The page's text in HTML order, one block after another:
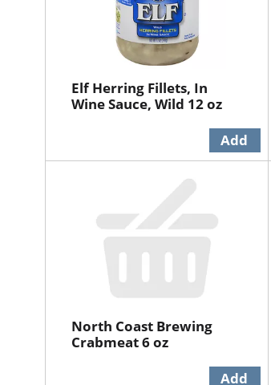
Elf Herring Fillets, In
Wine Sauce, Wild 12 oz
North Coast Brewing
Crabmeat 6 oz